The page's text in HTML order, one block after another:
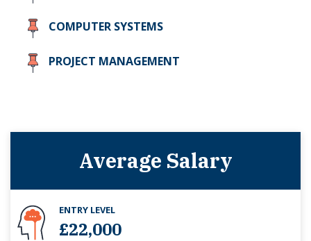
COMPUTER SYSTEMS
PROJECT MANAGEMENT
Average Salary
ENTRY LEVEL
£22,000